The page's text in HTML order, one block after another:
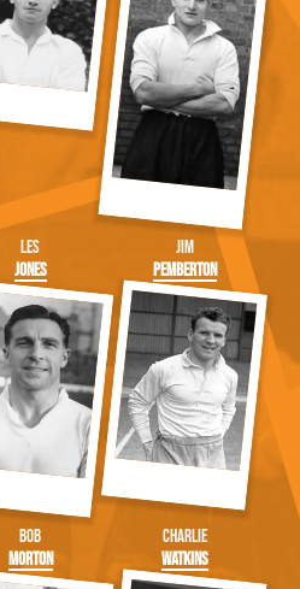
Les
Jones
Jim
Pemberton
Bob
Morton
Charlie
Watkins